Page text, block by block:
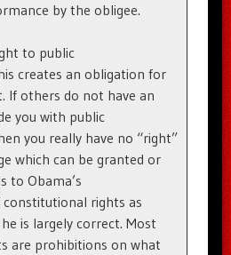
by the obligee.
to public
creates an obligation for
If others do not have an
you with public
you really have no “right”
which can be granted or
to Obama’s
rights as
is largely correct. Most
are prohibitions on what